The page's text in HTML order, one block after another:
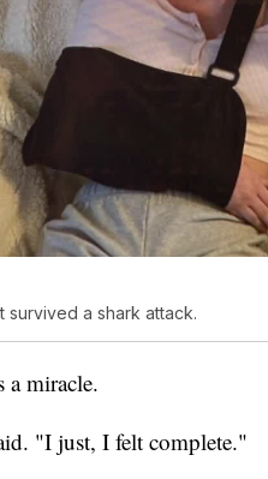
survived a shark attack.
a miracle.
"I just, I felt complete."